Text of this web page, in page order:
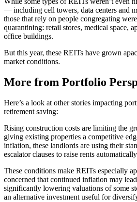
— including cell towers, data centers and
those that rely on people congregating
quarantining: retail stores, medical space,
office buildings.
But this year, these REITs have grown
market conditions.
More from Portfolio
Here’s a look at other stories impacting
retirement saving:
Rising construction costs are limiting the
giving existing properties a competitive
inflation, these landlords are using their
escalator clauses to raise rents
These conditions make REITs especially
concerned that continued inflation may
significantly lowering valuations of some
an alternative investment useful for